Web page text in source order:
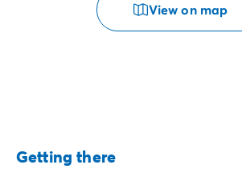
View on map
Getting there